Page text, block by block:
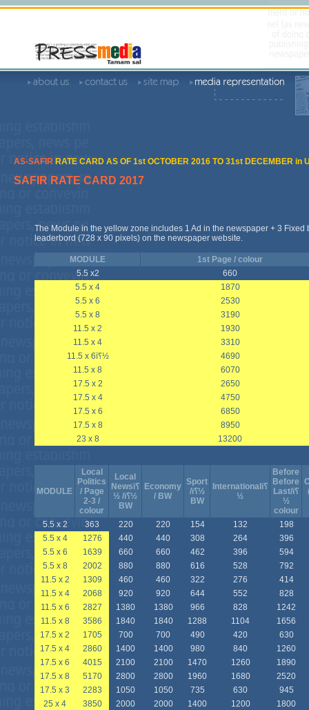
AS-SAFIR RATE CARD AS OF 1st OCTOBER 2016 TO 31st DECEMBER in
SAFIR RATE CARD 2017
The Module in the yellow zone includes 1 Ad in the newspaper + 3
leaderbord (728 x 90 pixels) on the newspaper website.
MODULE
1st Page / colour
5.5 x2
660
5.5 x 4
1870
5.5 x 6
2530
5.5 x 8
3190
11.5 x 2
1930
11.5 x 4
3310
11.5 x 6ï؟½
4690
11.5 x 8
6070
17.5 x 2
2650
17.5 x 4
4750
17.5 x 6
6850
17.5 x 8
8950
23 x 8
13200
MODULE
Local
Politics
/ Page
2-3 /
colour
Local
Newsï؟
½ /ï؟½
BW
Economy
/ BW
Sport
/ï؟½
BW
Internationalï؟
½
Before
Before
Last/ï؟
½
colour
5.5 x 2 363 220 220 154 132
198
5.5 x 4
1276 440 440 308 264
396
5.5 x 6
1639 660 660 462 396
594
5.5 x 8
2002 880 880 616 528
792
11.5 x 2
1309 460 460 322 276
414
11.5 x 4
2068 920 920 644 552
828
11.5 x 6
2827 1380 1380 966 828
1242
11.5 x 8
3586 1840 1840 1288 1104
1656
17.5 x 2
1705 700 700 490 420
630
17.5 x 4
2860 1400 1400 980 840
1260
17.5 x 6
4015 2100 2100 1470 1260
1890
17.5 x 8
5170 2800 2800 1960 1680
2520
17.5 x 3
2283 1050 1050 735 630
945
25 x 4
3850 2000 2000 1400 1200
1800